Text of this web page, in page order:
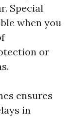
Special
when you
or
ensures
in